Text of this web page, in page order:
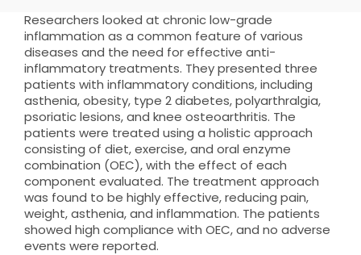
Researchers looked at chronic low-grade
inflammation as a common feature of various
diseases and the need for effective anti-
inflammatory treatments. They presented three
patients with inflammatory conditions, including
asthenia, obesity, type 2 diabetes, polyarthralgia,
psoriatic lesions, and knee osteoarthritis. The
patients were treated using a holistic approach
consisting of diet, exercise, and oral enzyme
combination (OEC), with the effect of each
component evaluated. The treatment approach
was found to be highly effective, reducing pain,
weight, asthenia, and inflammation. The patients
showed high compliance with OEC, and no adverse
events were reported.